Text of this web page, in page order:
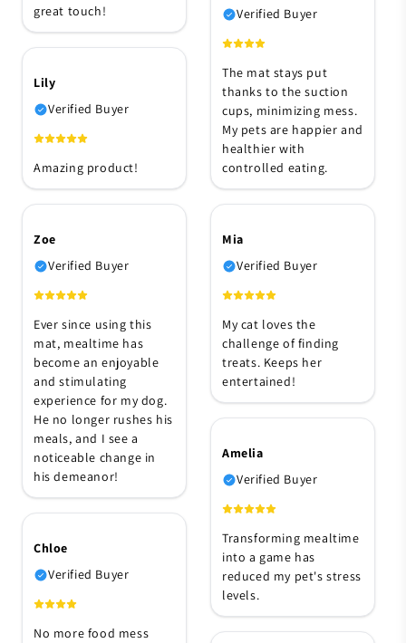
great touch!
Verified Buyer
The mat stays put
thanks to the suction
cups, minimizing mess.
My pets are happier and
healthier with
controlled eating.
Lily
Verified Buyer
Amazing product!
Zoe
Verified Buyer
Ever since using this
mat, mealtime has
become an enjoyable
and stimulating
experience for my dog.
He no longer rushes his
meals, and I see a
noticeable change in
his demeanor!
Mia
Verified Buyer
My cat loves the
challenge of finding
treats. Keeps her
entertained!
Amelia
Verified Buyer
Transforming mealtime
into a game has
reduced my pet's stress
levels.
Chloe
Verified Buyer
No more food mess